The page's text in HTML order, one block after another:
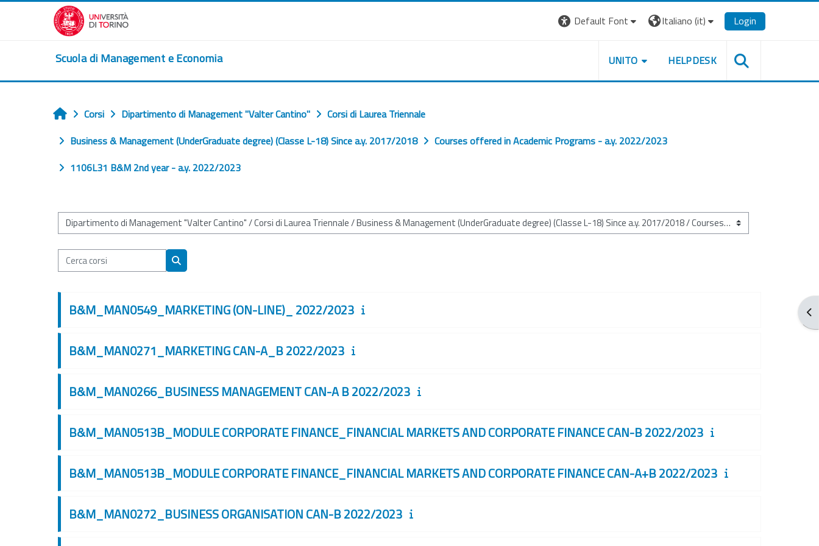
Vai al contenuto principale
Default Font
Italiano ‎(it)‎ Login
Scuola di Management e Economia UNITO HELPDESK
Home
Corsi Dipartimento di Management "Valter Cantino"
Corsi di Laurea Triennale
Business & Management (UnderGraduate degree) (Classe L-18) Since a.y. 2017/2018
Courses offered in Academic Programs - a.y. 2022/2023
1106L31 B&M 2nd year - a.y. 2022/2023
Categorie di corso
Cerca corsi
Cerca corsi
B&M_MAN0549_MARKETING (ON-LINE)_ 2022/2023
B&M_MAN0271_MARKETING CAN-A_B 2022/2023
B&M_MAN0266_BUSINESS MANAGEMENT CAN-A B 2022/2023
B&M_MAN0513B_MODULE CORPORATE FINANCE_FINANCIAL MARKETS AND CORPORATE FINANCE CAN-B 2022/2023
B&M_MAN0513B_MODULE CORPORATE FINANCE_FINANCIAL MARKETS AND CORPORATE FINANCE CAN-A+B 2022/2023
B&M_MAN0272_BUSINESS ORGANISATION CAN-B 2022/2023